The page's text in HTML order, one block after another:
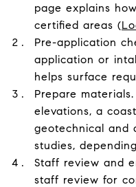
page explains
certified areas (
Pre-application
application or
helps surface
Prepare
elevations, a
geotechnical and
studies,
Staff review and
staff review for